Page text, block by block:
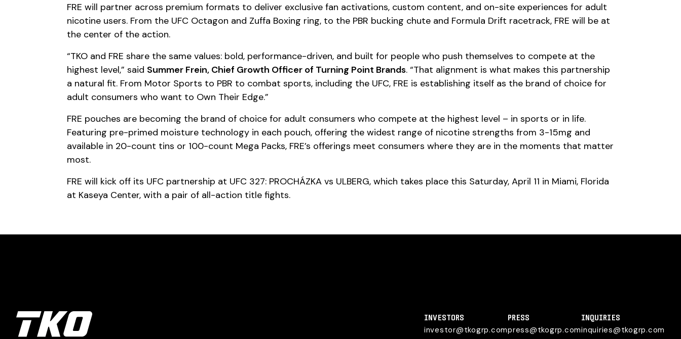
FRE will partner across premium formats to deliver exclusive fan activations, custom content, and on-site experiences for adult
nicotine users. From the UFC Octagon and Zuffa Boxing ring, to the PBR bucking chute and Formula Drift racetrack, FRE will be at
the center of the action.
“TKO and FRE share the same values: bold, performance-driven, and built for people who push themselves to compete at the
highest level,” said Summer Frein, Chief Growth Officer of Turning Point Brands. “That alignment is what makes this partnership
a natural fit. From Motor Sports to PBR to combat sports, including the UFC, FRE is establishing itself as the brand of choice for
adult consumers who want to Own Their Edge.”
FRE pouches are becoming the brand of choice for adult consumers who compete at the highest level – in sports or in life.
Featuring pre-primed moisture technology in each pouch, offering the widest range of nicotine strengths from 3-15mg and
available in 20-count tins or 100-count Mega Packs, FRE’s offerings meet consumers where they are in the moments that matter
most.
FRE will kick off its UFC partnership at UFC 327: PROCHÁZKA vs ULBERG, which takes place this Saturday, April 11 in Miami, Florida
at Kaseya Center, with a pair of all-action title fights.
INVESTORS
investor@tkogrp.com
PRESS
press@tkogrp.com
INQUIRIES
inquiries@tkogrp.com